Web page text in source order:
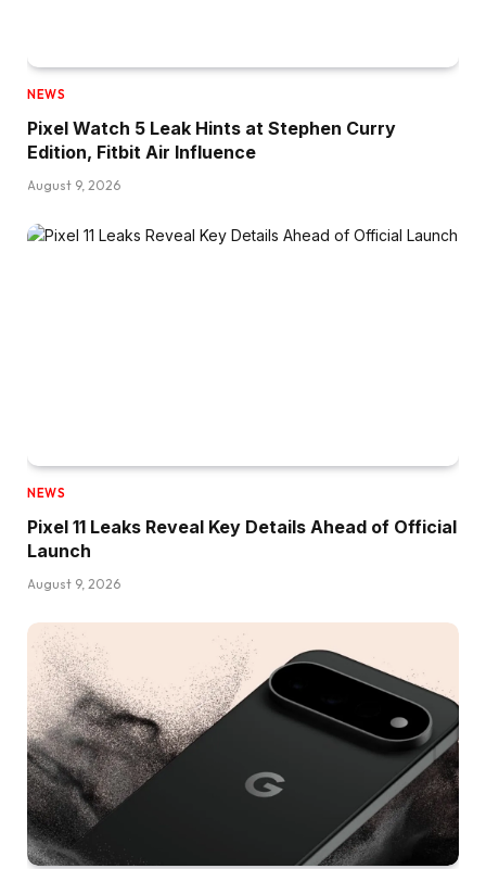
NEWS
Pixel Watch 5 Leak Hints at Stephen Curry
Edition, Fitbit Air Influence
August 9, 2026
NEWS
Pixel 11 Leaks Reveal Key Details Ahead of Official
Launch
August 9, 2026